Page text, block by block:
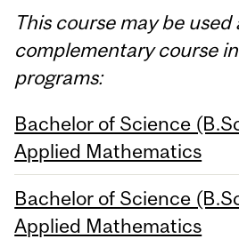
This course may be
complementary course
programs:
Bachelor of Science
Applied Mathematics
Bachelor of Science
Applied Mathematics